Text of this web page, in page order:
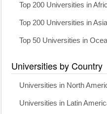
Top 200 Universities in
Top 200 Universities in Asia
Top 50 Universities in
Universities by Country
Universities in North
Universities in Latin